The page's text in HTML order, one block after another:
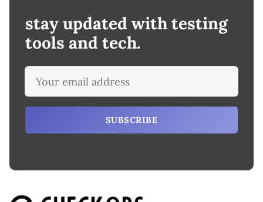
stay updated with testing
tools and tech.
SUBSCRIBE